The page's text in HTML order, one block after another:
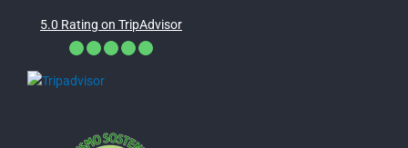
5.0 Rating on TripAdvisor